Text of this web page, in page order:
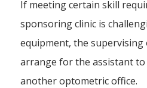
If meeting certain skill
sponsoring clinic is
equipment, the
arrange for the assistant
another optometric office.